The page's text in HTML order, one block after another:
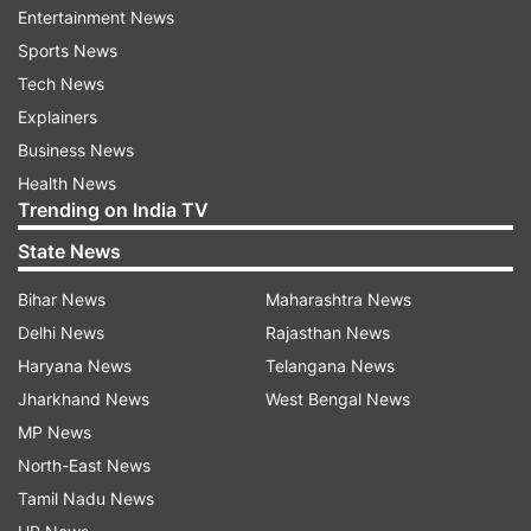
two workers. The American Auger machine was
airlifted on Day 3, but its use was suspended
after three days fearing further collapse. Prime
Minister Modi, monitoring the entire rescue
operation, sent his Principal Secretary, former
adviser and other PMO officials to coordinate
rescue efforts between NDRF, SDRF, army, BRO,
DRDO and other agencies. Experts from five
countries, who were tunnelling experts, were
brought in.
ADVERTISEMENT
The entire nation prayed for the lives of the
trapped workers. It is a matter of pride that the
Entertainment News
Sports News
Tech News
Explainers
Business News
Health News
Trending on India TV
State News
Bihar News
Delhi News
Haryana News
Jharkhand News
MP News
North-East News
Tamil Nadu News
Maharashtra News
Rajasthan News
Telangana News
West Bengal News